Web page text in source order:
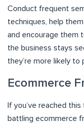
Conduct frequent
techniques, help
and encourage them
the business stays
they’re more likely
Ecommerce
If you’ve reached
battling ecommerce